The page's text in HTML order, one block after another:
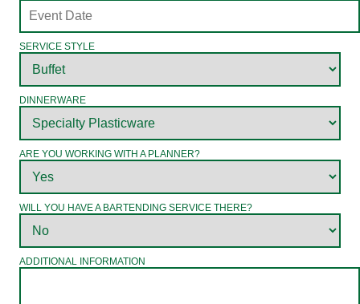
SERVICE STYLE
DINNERWARE
ARE YOU WORKING WITH A PLANNER?
WILL YOU HAVE A BARTENDING SERVICE THERE?
ADDITIONAL INFORMATION